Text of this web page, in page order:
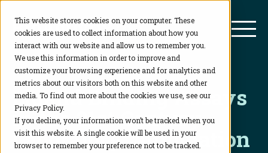
This website stores cookies on your computer. These
cookies are used to collect information about how you
interact with our website and allow us to remember you.
We use this information in order to improve and
customize your browsing experience and for analytics and
metrics about our visitors both on this website and other
media. To find out more about the cookies we use, see our
Privacy Policy.
If you decline, your information won’t be tracked when you
visit this website. A single cookie will be used in your
browser to remember your preference not to be tracked.
BioAgilytix
Ligand Binding Assays
in the 21st Century
Laboratory: Automation